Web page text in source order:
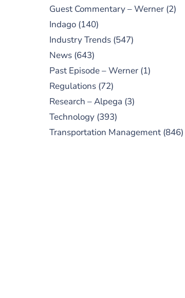
Guest Commentary – Werner(2)
Indago(140)
Industry Trends(547)
News(643)
Past Episode – Werner(1)
Regulations(72)
Research – Alpega (3)
Technology(393)
Transportation Management(846)